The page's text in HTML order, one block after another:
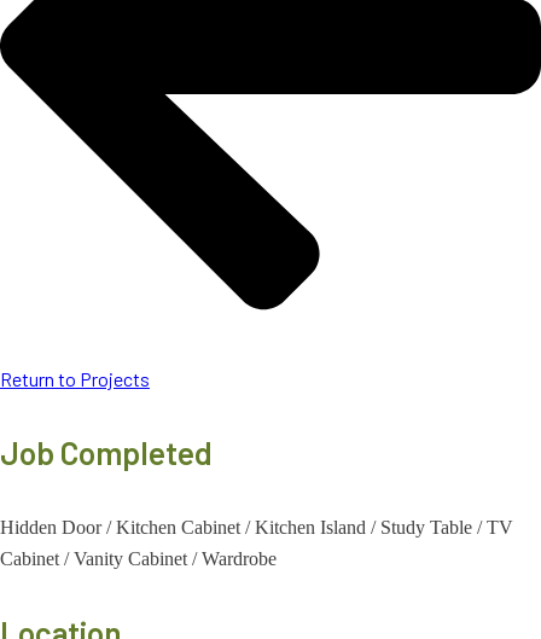
Return to Projects
Job Completed
Hidden Door/Kitchen Cabinet /Kitchen Island / Study Table /TV
Cabinet /Vanity Cabinet /Wardrobe